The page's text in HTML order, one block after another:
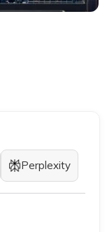
Perplexity